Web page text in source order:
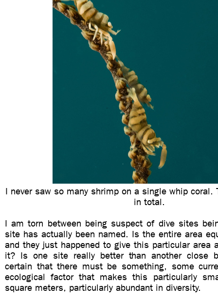
I never saw so many shrimp on a single whip coral.
in total.
I am torn between being suspect of dive sites
site has actually been named. Is the entire area
and they just happened to give this particular area
it? Is one site really better than another close
certain that there must be something, some
ecological factor that makes this particularly
square meters, particularly abundant in diversity.